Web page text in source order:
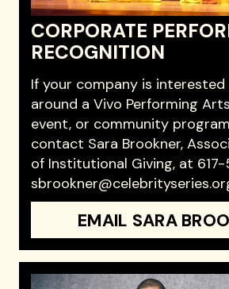
CORPORATE
RECOGNITION
If your company is
around a Vivo Performing
event, or community
contact Sara Brookner,
of Institutional Giving, at
EMAIL SARA